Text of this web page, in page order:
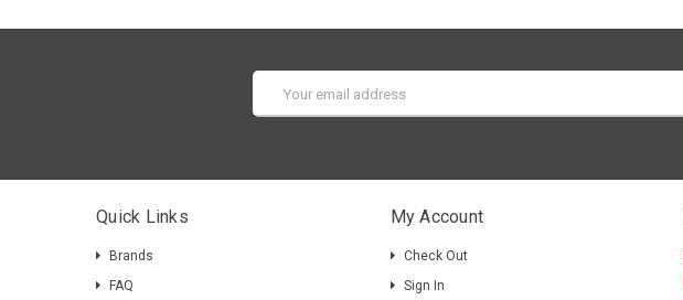
Address
Quick Links
Brands
FAQ
My Account
Check Out
Sign In